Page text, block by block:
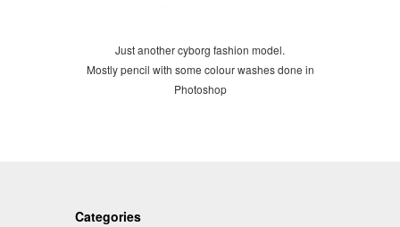
Just another cyborg fashion model.
Mostly pencil with some colour washes done in
Photoshop
Categories